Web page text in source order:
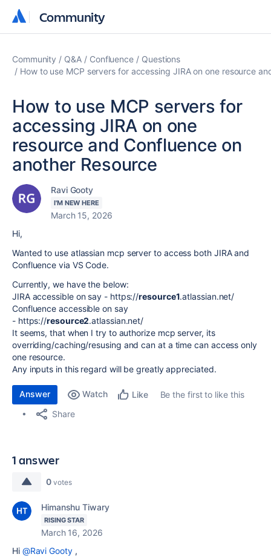
Community
Community
Community Q&A Confluence
Questions
How to use MCP servers for accessing JIRA on one resource
How to use MCP servers for
accessing JIRA on one
resource and Confluence on
another Resource
Ravi Gooty
I'M NEW HERE
March 15, 2026
Hi,
Wanted to use atlassian mcp server to access both JIRA and
Confluence via VS Code.
Currently, we have the below:
JIRA accessible on say - https://resource1.atlassian.net/
Confluence accessible on say
- https://resource2.atlassian.net/
It seems, that when I try to authorize mcp server, its
overriding/caching/resusing and can at a time can access only
one resource.
Any inputs in this regard will be greatly appreciated.
Answer Watch Like
Be the first to like this
Share
1 answer
0 votes
Himanshu Tiwary
RISING STAR
March 16, 2026
Hi @Ravi Gooty,